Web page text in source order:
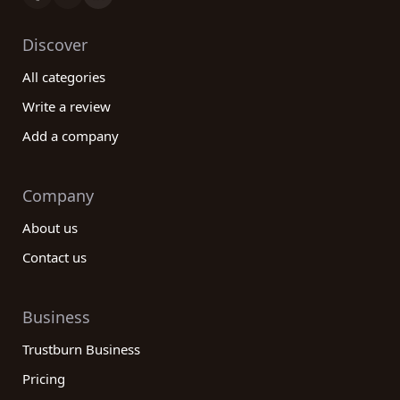
Discover
All categories
Write a review
Add a company
Company
About us
Contact us
Business
Trustburn Business
Pricing